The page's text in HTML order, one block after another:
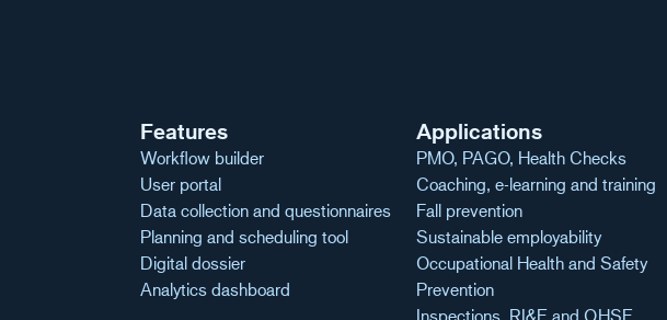
Features
Workflow builder
User portal
Data collection and questionnaires
Planning and scheduling tool
Digital dossier
Analytics dashboard
Applications
PMO, PAGO, Health Checks
Coaching, e-learning and training
Fall prevention
Sustainable employability
Occupational Health and Safety
Prevention
Inspections, RI&E and QHSE